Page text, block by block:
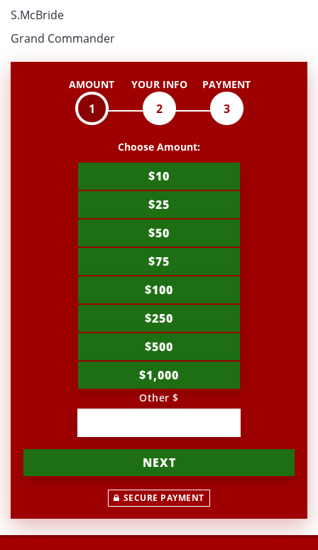
S.McBride
Grand Commander
AMOUNT
1
YOUR INFO
2
PAYMENT
3
Choose Amount:
$10
$25
$50
$75
$100
$250
$500
$1,000
Other $
NEXT
SECURE PAYMENT